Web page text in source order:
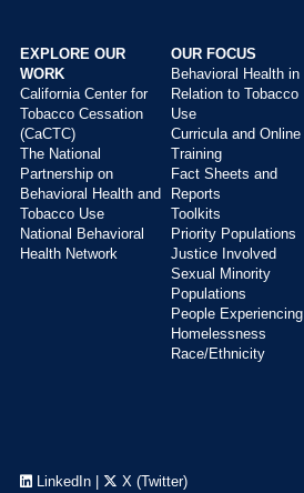
EXPLORE OUR
WORK
California Center for
Tobacco Cessation
(CaCTC)
The National
Partnership on
Behavioral Health and
Tobacco Use
National Behavioral
Health Network
OUR FOCUS
Behavioral Health in
Relation to Tobacco
Use
Curricula and Online
Training
Fact Sheets and
Reports
Toolkits
Priority Populations
Justice Involved
Sexual Minority
Populations
People Experiencing
Homelessness
Race/Ethnicity
LinkedIn| X (Twitter)